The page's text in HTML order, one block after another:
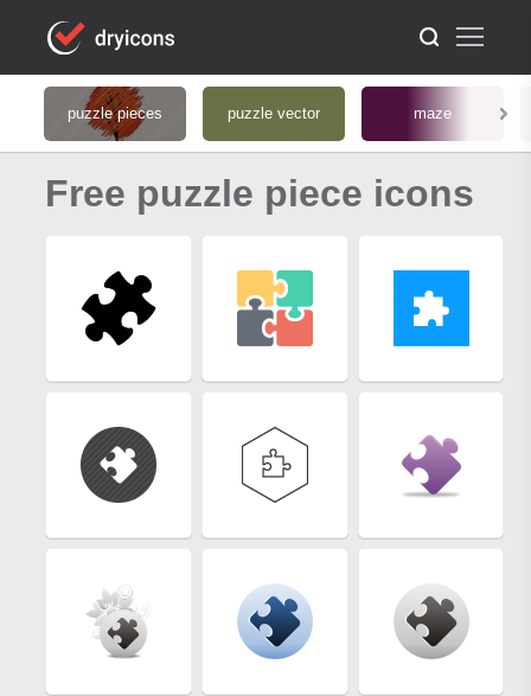
puzzle pieces puzzle vector maze
Free puzzle piece icons